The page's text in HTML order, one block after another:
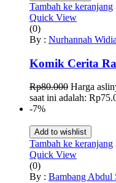
Tambah ke keranjang
Quick View
(0)
By : Nurhannah
Komik Cerita
Rp80.000 Harga
saat ini adalah:
-7%
Add to wishlist
Tambah ke keranjang
Quick View
(0)
By : Bambang Abdul